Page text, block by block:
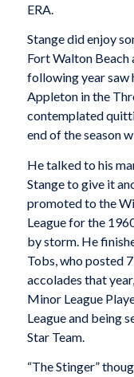
ERA.
Stange did enjoy
Fort Walton Beach
following year saw
Appleton in the
contemplated
end of the season
He talked to his
Stange to give it
promoted to the
League for the
by storm. He
Tobs, who posted
accolades that
Minor League
League and being
Star Team.
“The Stinger”